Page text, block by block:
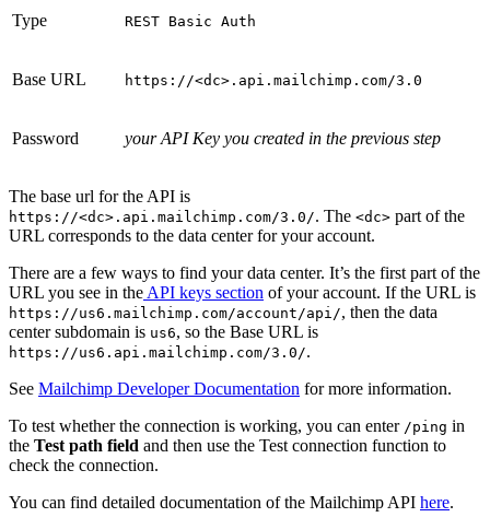
Type REST Basic Auth
Base URL https://<dc>.api.mailchimp.com/3.0
Password your API Key you created in the previous step
The base url for the API is
https://<dc>.api.mailchimp.com/3.0/. The <dc> part of the
URL corresponds to the data center for your account.
There are a few ways to find your data center. It’s the first part of the
URL you see in the API keys section of your account. If the URL is
https://us6.mailchimp.com/account/api/, then the data
center subdomain is us6, so the Base URL is
https://us6.api.mailchimp.com/3.0/.
See Mailchimp Developer Documentation for more information.
To test whether the connection is working, you can enter /ping in
the Test path field and then use the Test connection function to
check the connection.
You can find detailed documentation of the Mailchimp API here.